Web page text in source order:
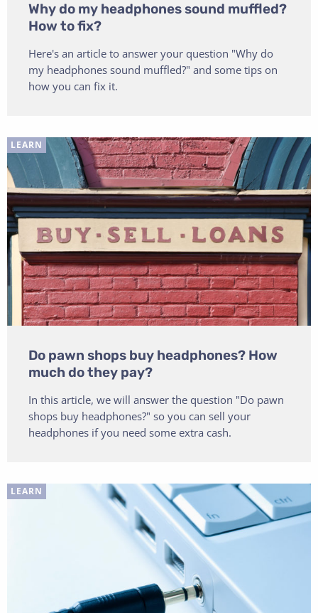
Why do my headphones sound muffled?
How to fix?
Here's an article to answer your question "Why do
my headphones sound muffled?" and some tips on
how you can fix it.
LEARN
Do pawn shops buy headphones? How
much do they pay?
In this article, we will answer the question "Do pawn
shops buy headphones?" so you can sell your
headphones if you need some extra cash.
LEARN